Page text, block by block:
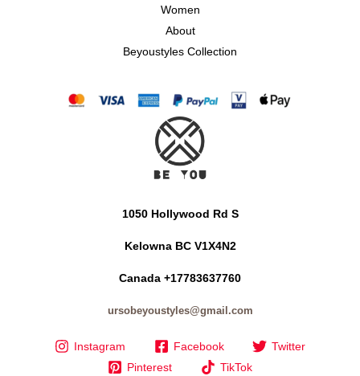
Women
About
Beyoustyles Collection
1050 Hollywood Rd S
Kelowna BC V1X4N2
Canada +17783637760
ursobeyoustyles@gmail.com
Instagram Facebook
Twitter
Pinterest
TikTok